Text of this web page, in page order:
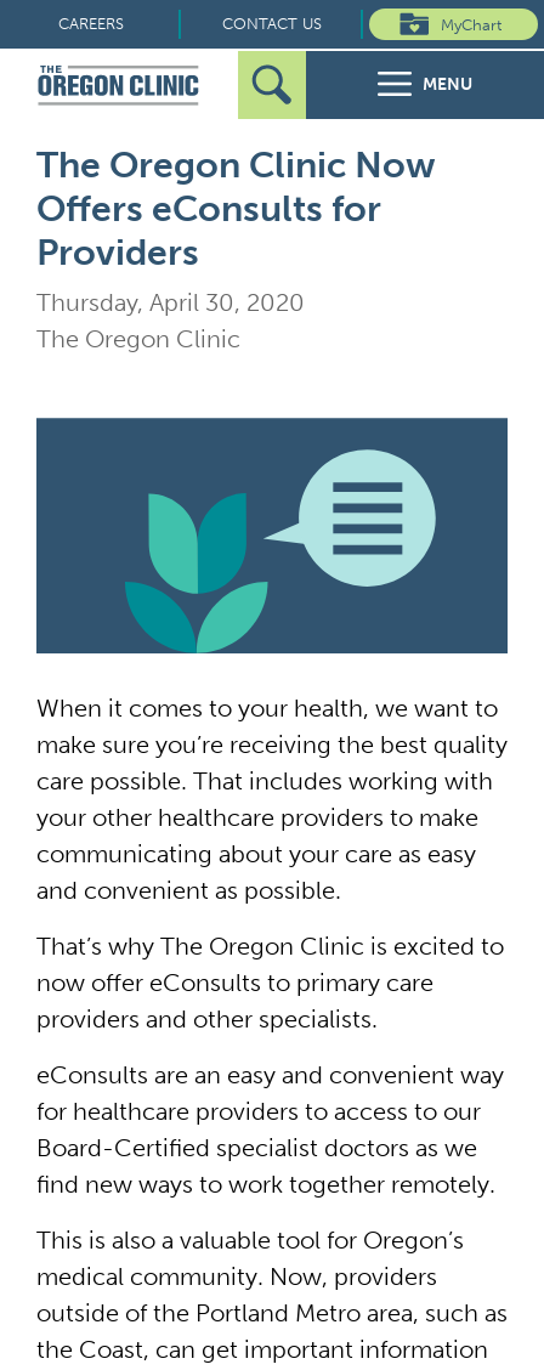
to
content
CAREERS CONTACT US MyChart
Search
MENU
for:
The Oregon Clinic Now
Offers eConsults for
Providers
Thursday, April 30, 2020
The Oregon Clinic
When it comes to your health, we want to
make sure you’re receiving the best quality
care possible. That includes working with
your other healthcare providers to make
communicating about your care as easy
and convenient as possible.
That’s why The Oregon Clinic is excited to
now offer eConsults to primary care
providers and other specialists.
eConsults are an easy and convenient way
for healthcare providers to access to our
Board-Certified specialist doctors as we
find new ways to work together remotely.
This is also a valuable tool for Oregon’s
medical community. Now, providers
outside of the Portland Metro area, such as
the Coast, can get important information
FOR PATIENTS
FOR REFERRERS
OUR SPECIALTIES
HEALTH RESOURCES
ABOUT US